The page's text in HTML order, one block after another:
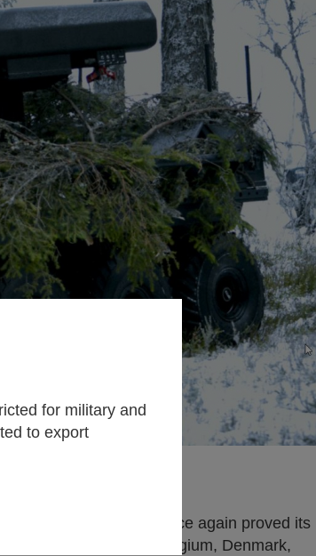
(A-UGV) has once again proved its
delegations from Belgium, Denmark,
for military and
to export